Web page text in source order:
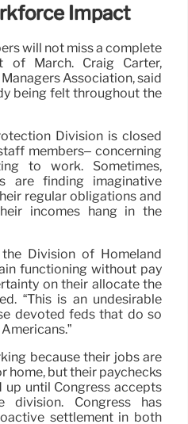
Impact
will not miss a complete
of March. Craig Carter,
Association, said
being felt throughout the
Division is closed
members– concerning
to work. Sometimes,
are finding imaginative
regular obligations and
incomes hang in the
Division of Homeland
functioning without pay
on their allocate the
“This is an undesirable
devoted feds that do so
because their jobs are
home, but their paychecks
until Congress accepts
division. Congress has
settlement in both